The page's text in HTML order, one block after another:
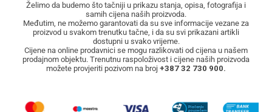
Želimo da budemo što tačniji u prikazu stanja, opisa, fotografija i
samih cijena naših proizvoda.
Međutim, ne možemo garantovati da su sve informacije vezane za
proizvod u svakom trenutku tačne, i da su svi prikazani artikli
dostupni u svako vrijeme.
Cijene na online prodavnici se mogu razlikovati od cijena u našem
prodajnom objektu. Trenutnu raspoloživost i cijene naših proizvoda
možete provjeriti pozivom na broj +387 32 730 900.